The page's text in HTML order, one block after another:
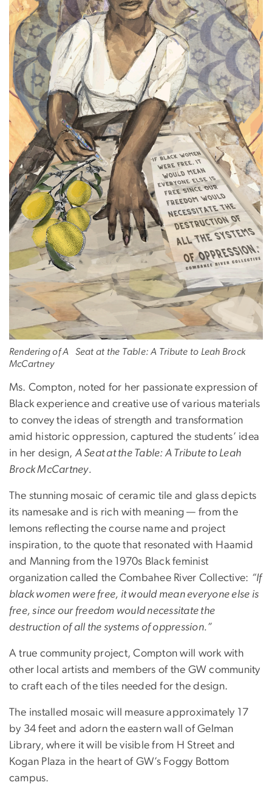
Rendering of A Seat at the Table: A Tribute to Leah Brock
McCartney
Ms. Compton, noted for her passionate expression of
Black experience and creative use of various materials
to convey the ideas of strength and transformation
amid historic oppression, captured the students’ idea
in her design, A Seat at the Table: A Tribute to Leah
Brock McCartney.
The stunning mosaic of ceramic tile and glass depicts
its namesake and is rich with meaning — from the
lemons reflecting the course name and project
inspiration, to the quote that resonated with Haamid
and Manning from the 1970s Black feminist
organization called the Combahee River Collective: “If
black women were free, it would mean everyone else is
free, since our freedom would necessitate the
destruction of all the systems of oppression.”
A true community project, Compton will work with
other local artists and members of the GW community
to craft each of the tiles needed for the design.
The installed mosaic will measure approximately 17
by 34 feet and adorn the eastern wall of Gelman
Library, where it will be visible from H Street and
Kogan Plaza in the heart of GW’s Foggy Bottom
campus.